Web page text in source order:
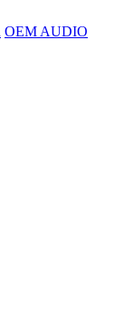
OEM AUDIO